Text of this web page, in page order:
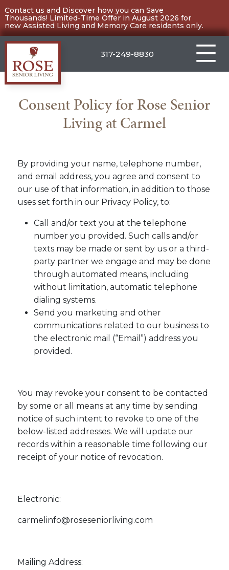
Contact us and Discover how you can Save
Thousands! Limited-Time Offer in August 2026 for
new Assisted Living and Memory Care residents only.
Skip
to
content
Carmel
317-249-8830
Consent Policy for Rose Senior
Living at Carmel
By providing your name, telephone number,
and email address, you agree and consent to
our use of that information, in addition to those
uses set forth in our Privacy Policy, to:
Call and/or text you at the telephone
number you provided. Such calls and/or
texts may be made or sent by us or a third-
party partner we engage and may be done
through automated means, including
without limitation, automatic telephone
dialing systems.
Send you marketing and other
communications related to our business to
the electronic mail (“Email”) address you
provided.
You may revoke your consent to be contacted
by some or all means at any time by sending
notice of such intent to revoke to one of the
below-listed addresses. We will update our
records within a reasonable time following our
receipt of your notice of revocation.
Electronic:
carmelinfo@roseseniorliving.com
Mailing Address: